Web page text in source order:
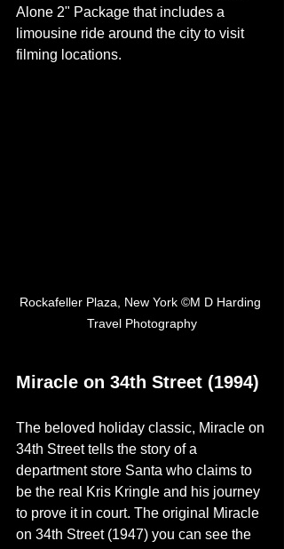
Alone 2" Package that includes a
limousine ride around the city to visit
filming locations.
Rockafeller Plaza, New York ©M D Harding
Travel Photography
Miracle on 34th Street (1994)
The beloved holiday classic, Miracle on
34th Street tells the story of a
department store Santa who claims to
be the real Kris Kringle and his journey
to prove it in court. The original Miracle
on 34th Street (1947) you can see the